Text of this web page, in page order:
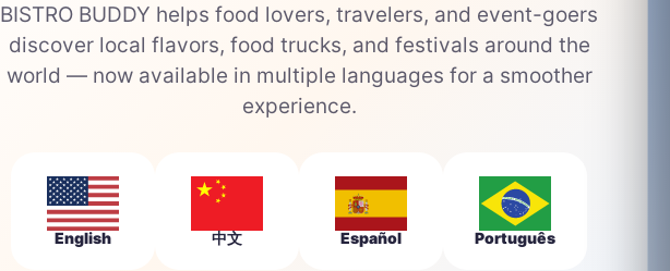
BISTRO BUDDY helps food lovers, travelers, and event-goers
discover local flavors, food trucks, and festivals around the
world — now available in multiple languages for a smoother
experience.
English 中文 Español Português